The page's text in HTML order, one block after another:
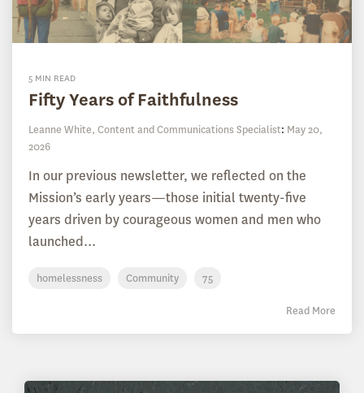
5 MIN READ
Fifty Years of Faithfulness
Leanne White, Content and Communications Specialist: May 20,
2026
In our previous newsletter, we reflected on the
Mission’s early years—those initial twenty-five
years driven by courageous women and men who
launched...
homelessness Community 75
Read More